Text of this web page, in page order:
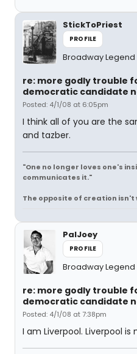
StickToPriest
PROFILE
Broadway Legend
re: more godly trouble
democratic candidate
Posted: 4/1/08 at 6:05pm
I think all of you are the
and tazber.
"One no longer loves one's
communicates it."
The opposite of creation
PalJoey
PROFILE
Broadway Legend
re: more godly trouble
democratic candidate
Posted: 4/1/08 at 7:38pm
I am Liverpool. Liverpool is